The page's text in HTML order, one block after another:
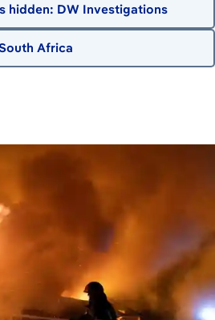
hidden: DW Investigations
Africa
8, 2026
7, 2026
6, 2026
6, 2026